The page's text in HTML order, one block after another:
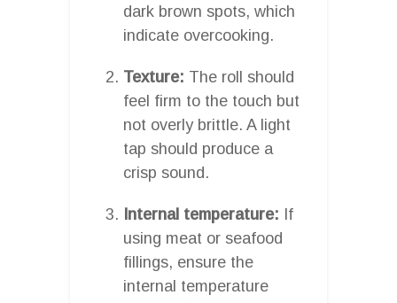
dark brown spots, which
indicate overcooking.
Texture: The roll should
feel firm to the touch but
not overly brittle. A light
tap should produce a
crisp sound.
Internal temperature: If
using meat or seafood
fillings, ensure the
internal temperature